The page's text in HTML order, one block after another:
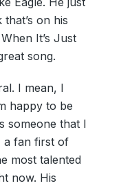
on his
It’s Just
song.
I mean, I
happy to be
someone that I
a fan first of
most talented
now. His